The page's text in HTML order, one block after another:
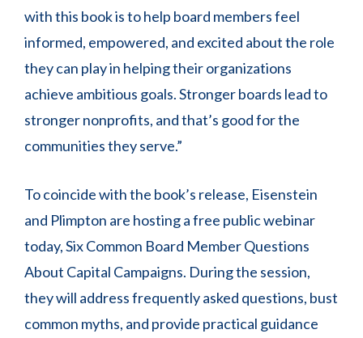
with this book is to help board members feel
informed, empowered, and excited about the role
they can play in helping their organizations
achieve ambitious goals. Stronger boards lead to
stronger nonprofits, and that’s good for the
communities they serve.”
To coincide with the book’s release, Eisenstein
and Plimpton are hosting a free public webinar
today, Six Common Board Member Questions
About Capital Campaigns. During the session,
they will address frequently asked questions, bust
common myths, and provide practical guidance